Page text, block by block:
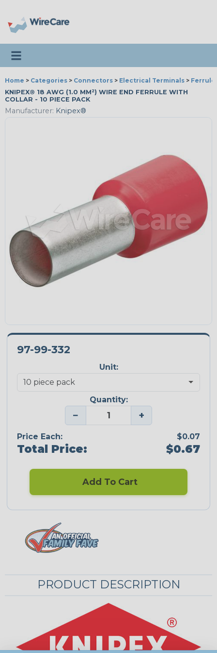
Toggle navigation
Home > Categories > Connectors > Electrical Terminals >
KNIPEX® 18 AWG (1.0 MM²) WIRE END FERRULE WITH
COLLAR - 10 PIECE PACK
Manufacturer: Knipex®
97-99-332
Unit:
Quantity:
− +
Price Each: $0.07
Total Price: $0.67
Add To Cart
PRODUCT DESCRIPTION